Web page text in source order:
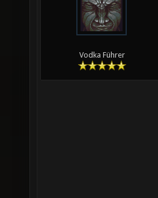
Vodka Führer